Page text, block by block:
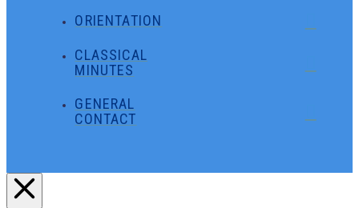
ORIENTATION
CLASSICAL
MINUTES
GENERAL
CONTACT